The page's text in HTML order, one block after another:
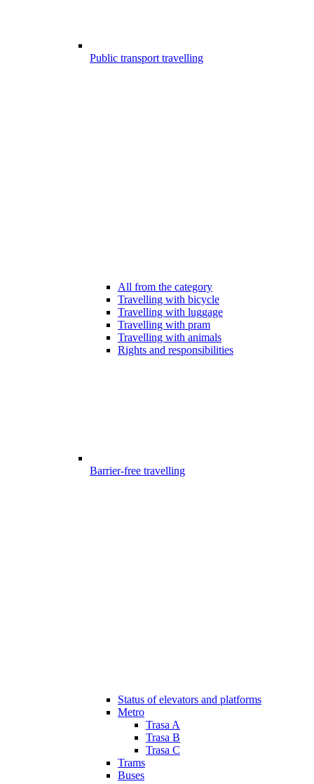
Public transport travelling
All from the category
Travelling with bicycle
Travelling with luggage
Travelling with pram
Travelling with animals
Rights and responsibilities
Barrier-free travelling
Status of elevators and platforms
Metro
Trasa A
Trasa B
Trasa C
Trams
Buses